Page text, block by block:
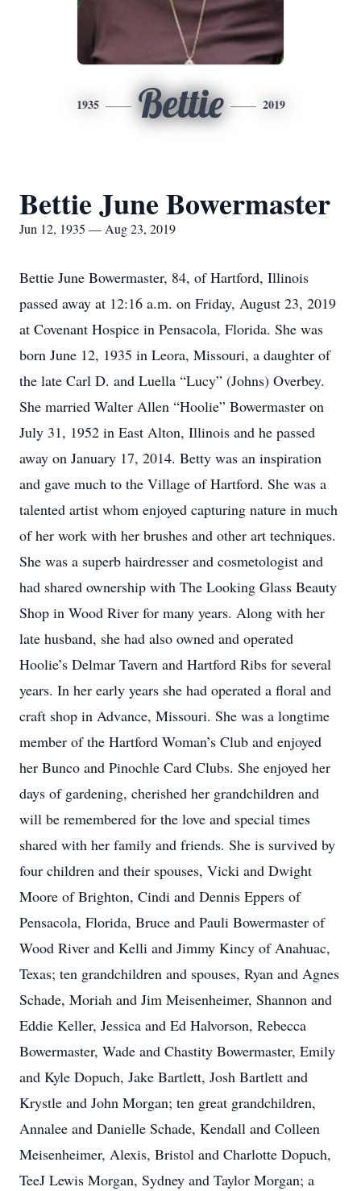
1935 Bettie 2019
Bettie June Bowermaster
Jun 12, 1935 — Aug 23, 2019
Bettie June Bowermaster, 84, of Hartford, Illinois
passed away at 12:16 a.m. on Friday, August 23, 2019
at Covenant Hospice in Pensacola, Florida. She was
born June 12, 1935 in Leora, Missouri, a daughter of
the late Carl D. and Luella “Lucy” (Johns) Overbey.
She married Walter Allen “Hoolie” Bowermaster on
July 31, 1952 in East Alton, Illinois and he passed
away on January 17, 2014. Betty was an inspiration
and gave much to the Village of Hartford. She was a
talented artist whom enjoyed capturing nature in much
of her work with her brushes and other art techniques.
She was a superb hairdresser and cosmetologist and
had shared ownership with The Looking Glass Beauty
Shop in Wood River for many years. Along with her
late husband, she had also owned and operated
Hoolie’s Delmar Tavern and Hartford Ribs for several
years. In her early years she had operated a floral and
craft shop in Advance, Missouri. She was a longtime
member of the Hartford Woman’s Club and enjoyed
her Bunco and Pinochle Card Clubs. She enjoyed her
days of gardening, cherished her grandchildren and
will be remembered for the love and special times
shared with her family and friends. She is survived by
four children and their spouses, Vicki and Dwight
Moore of Brighton, Cindi and Dennis Eppers of
Pensacola, Florida, Bruce and Pauli Bowermaster of
Wood River and Kelli and Jimmy Kincy of Anahuac,
Texas; ten grandchildren and spouses, Ryan and Agnes
Schade, Moriah and Jim Meisenheimer, Shannon and
Eddie Keller, Jessica and Ed Halvorson, Rebecca
Bowermaster, Wade and Chastity Bowermaster, Emily
and Kyle Dopuch, Jake Bartlett, Josh Bartlett and
Krystle and John Morgan; ten great grandchildren,
Annalee and Danielle Schade, Kendall and Colleen
Meisenheimer, Alexis, Bristol and Charlotte Dopuch,
TeeJ Lewis Morgan, Sydney and Taylor Morgan; a